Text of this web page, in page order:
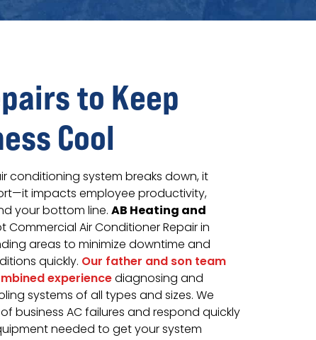
to Keep
Cool
conditioning system breaks down, it
impacts employee productivity,
your bottom line.AB Heating and
Commercial Air Conditioner Repair in
areas to minimize downtime and
quickly. Our father and son team
experiencediagnosing and
systems of all types and sizes. We
business AC failures and respond quickly
needed to get your system